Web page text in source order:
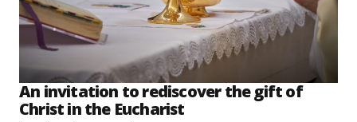
An invitation to rediscover the gift of
Christ in the Eucharist